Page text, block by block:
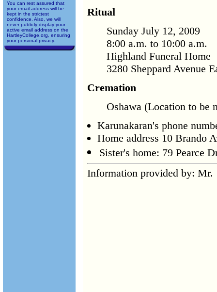
You can rest assured that
your email address will be
kept in the strictest
confidence. Also, we will
never publicly display your
active email address on the
HartleyCollege.org, ensuring
your personal privacy.
Ritual
Sunday July 12, 2009
8:00 a.m. to 10:00 a.m.
Highland Funeral Home
3280 Sheppard Avenue
Cremation
Oshawa (Location to be
Karunakaran's phone
Home address 10 Brando
Sister's home: 79 Pearce
Information provided by: Mr.